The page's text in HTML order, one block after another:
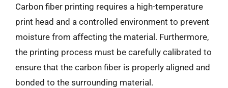
Carbon fiber printing requires a high-temperature
print head and a controlled environment to prevent
moisture from affecting the material. Furthermore,
the printing process must be carefully calibrated to
ensure that the carbon fiber is properly aligned and
bonded to the surrounding material.